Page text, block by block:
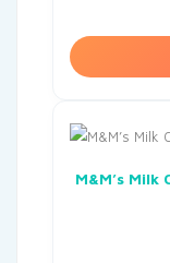
M&M’s